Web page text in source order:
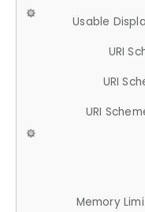
Usable
URI
URI
URI
Memory